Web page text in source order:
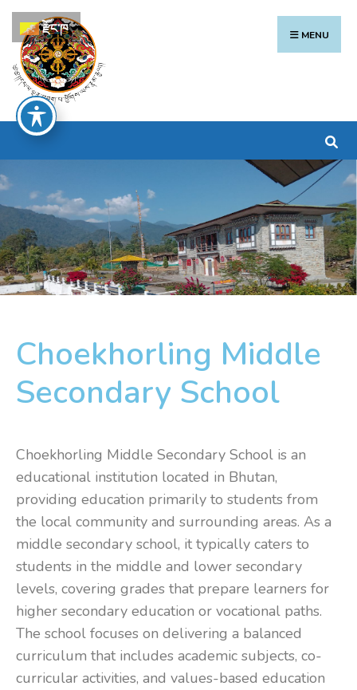
MENU
Choekhorling Middle
Secondary School
Choekhorling Middle Secondary School is an
educational institution located in Bhutan,
providing education primarily to students from
the local community and surrounding areas. As a
middle secondary school, it typically caters to
students in the middle and lower secondary
levels, covering grades that prepare learners for
higher secondary education or vocational paths.
The school focuses on delivering a balanced
curriculum that includes academic subjects, co-
curricular activities, and values-based education
རྫོང་ཁ